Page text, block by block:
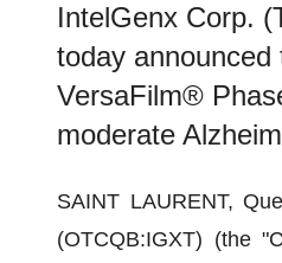
IntelGenx Corp.
today
VersaFilm®
moderate
SAINT LAURENT,
(OTCQB:IGXT) (the